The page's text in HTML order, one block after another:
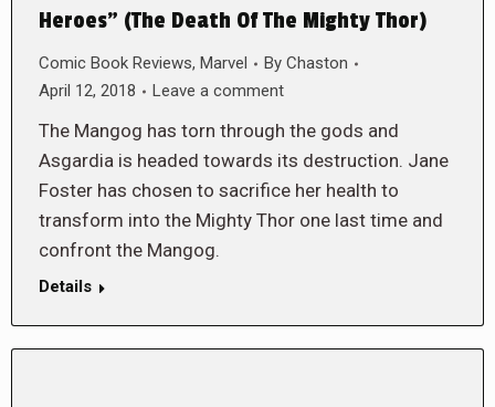
Heroes” (The Death Of The Mighty Thor)
Comic Book Reviews, Marvel By Chaston
April 12, 2018
Leave a comment
The Mangog has torn through the gods and
Asgardia is headed towards its destruction. Jane
Foster has chosen to sacrifice her health to
transform into the Mighty Thor one last time and
confront the Mangog.
Details